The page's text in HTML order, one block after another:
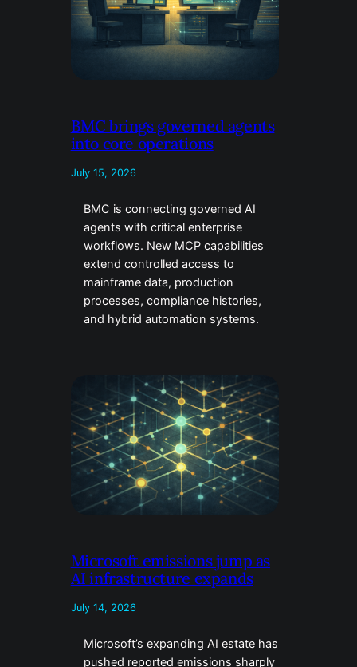
BMC brings governed agents
into core operations
July 15, 2026
BMC is connecting governed AI
agents with critical enterprise
workflows. New MCP capabilities
extend controlled access to
mainframe data, production
processes, compliance histories,
and hybrid automation systems.
Microsoft emissions jump as
AI infrastructure expands
July 14, 2026
Microsoft’s expanding AI estate has
pushed reported emissions sharply